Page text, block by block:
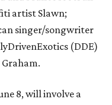
involved in
the Gumball 3000's
In 2025, the